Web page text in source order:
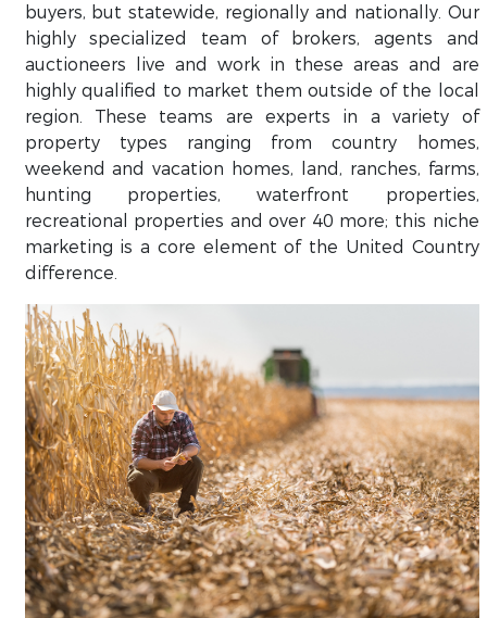
buyers, but statewide, regionally and nationally. Our
highly specialized team of brokers, agents and
auctioneers live and work in these areas and are
highly qualified to market them outside of the local
region. These teams are experts in a variety of
property types ranging from country homes,
weekend and vacation homes, land, ranches, farms,
hunting properties, waterfront properties,
recreational properties and over 40 more; this niche
marketing is a core element of the United Country
difference.